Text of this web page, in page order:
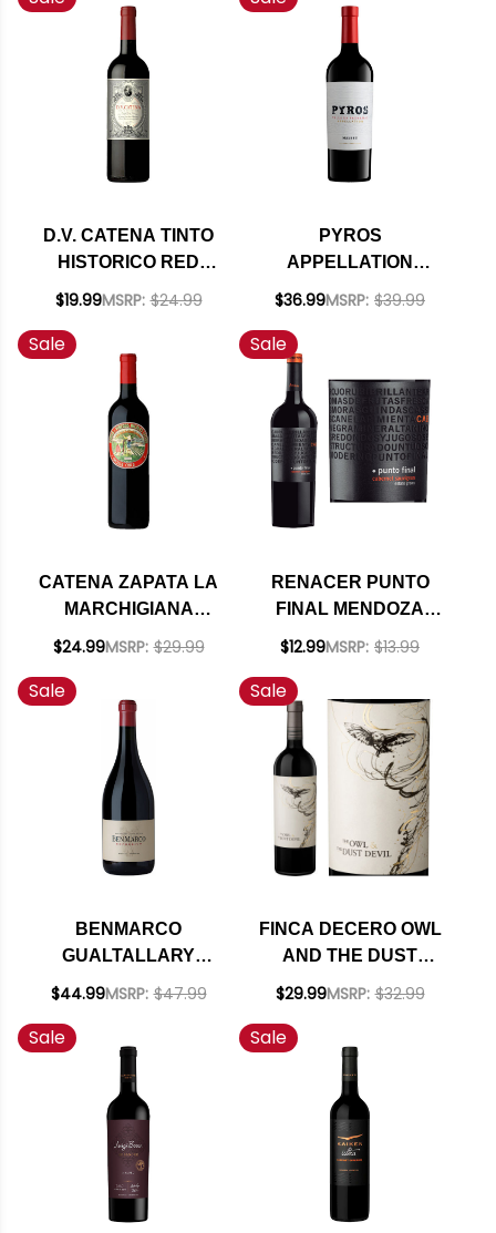
D.V. CATENA TINTO
HISTORICO RED
BLEND 2021
$19.99MSRP: $24.99
PYROS
APPELLATION
VALLE DE
2021 (ARGENTINA)
RATED 92JS
$36.99MSRP: $39.99
Sale
CATENA ZAPATA LA
MARCHIGIANA
CRIOLLA CHICA 2020
$24.99MSRP: $29.99
Sale
RENACER PUNTO
FINAL MENDOZA
CABERNET 2015
$12.99MSRP: $13.99
Sale
BENMARCO
GUALTALLARY
EXPRESIVO 2020
$44.99MSRP: $47.99
Sale
FINCA DECERO OWL
AND THE DUST
DEVIL MENDOZA
(ARGENTINA) RATED
92JS
$29.99MSRP: $32.99
Sale Sale